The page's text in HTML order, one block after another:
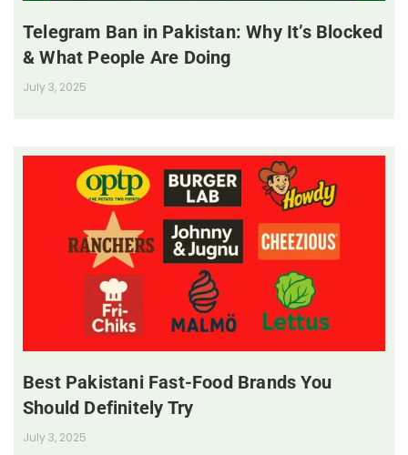
Telegram Ban in Pakistan: Why It’s Blocked
& What People Are Doing
July 3, 2025
Best Pakistani Fast-Food Brands You
Should Definitely Try
July 3, 2025